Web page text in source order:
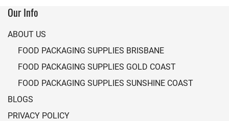
Our Info
ABOUT US
FOOD PACKAGING SUPPLIES BRISBANE
FOOD PACKAGING SUPPLIES GOLD COAST
FOOD PACKAGING SUPPLIES SUNSHINE COAST
BLOGS
PRIVACY POLICY